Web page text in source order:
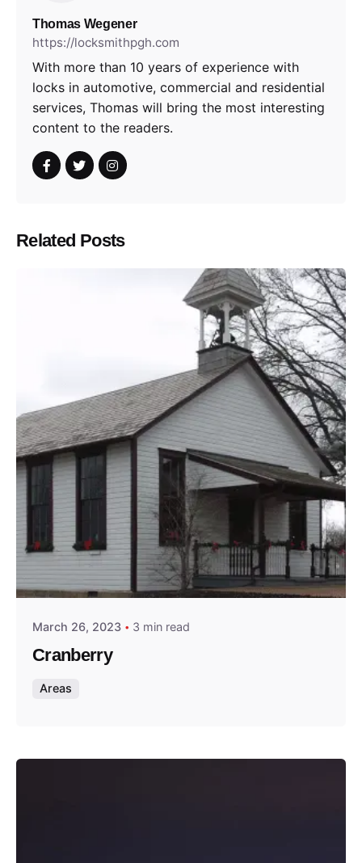
Thomas Wegener
https://locksmithpgh.com
With more than 10 years of experience with
locks in automotive, commercial and residential
services, Thomas will bring the most interesting
content to the readers.
Related Posts
Posted by
Thomas Wegener
March 26, 2023 3 min read
Cranberry
Areas